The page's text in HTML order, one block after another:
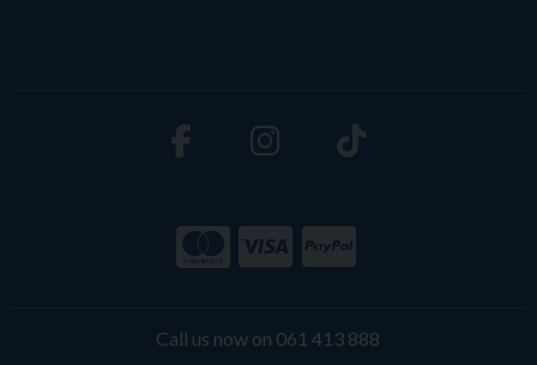
Call us now on 061 413 888